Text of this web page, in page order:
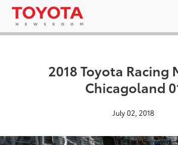
2018 Toyota Racing
Chicagoland
July 02, 2018